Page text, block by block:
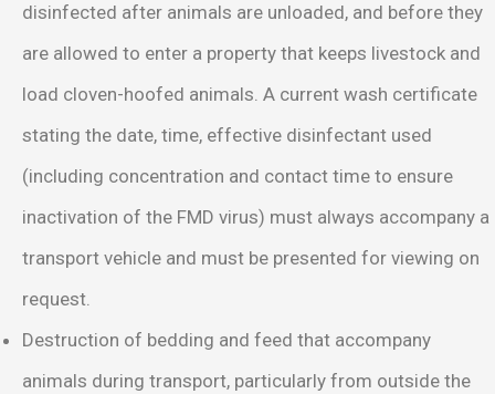
disinfected after animals are unloaded, and before they
are allowed to enter a property that keeps livestock and
load cloven-hoofed animals. A current wash certificate
stating the date, time, effective disinfectant used
(including concentration and contact time to ensure
inactivation of the FMD virus) must always accompany a
transport vehicle and must be presented for viewing on
request.
Destruction of bedding and feed that accompany
animals during transport, particularly from outside the